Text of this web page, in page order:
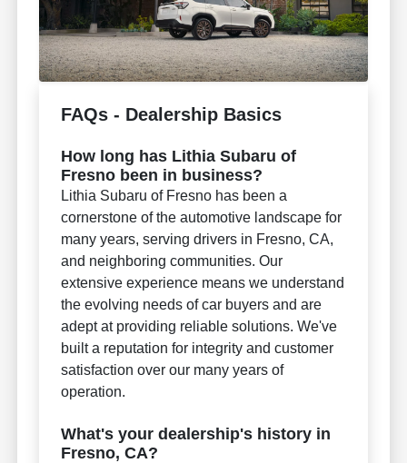
FAQs - Dealership Basics
How long has Lithia Subaru of
Fresno been in business?
Lithia Subaru of Fresno has been a
cornerstone of the automotive landscape for
many years, serving drivers in Fresno, CA,
and neighboring communities. Our
extensive experience means we understand
the evolving needs of car buyers and are
adept at providing reliable solutions. We've
built a reputation for integrity and customer
satisfaction over our many years of
operation.
What's your dealership's history in
Fresno, CA?